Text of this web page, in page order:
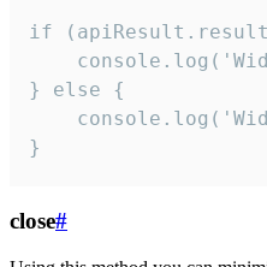
if
} else {
}
close#